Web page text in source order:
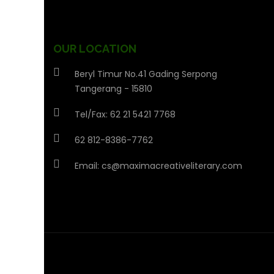
OUR LOCATION
Beryl Timur No.41 Gading Serpong
Tangerang - 15810
Tel/Fax: 62 21 5421 7768
62 812-8386-7762
Email: cs@maximacreativeliterary.com